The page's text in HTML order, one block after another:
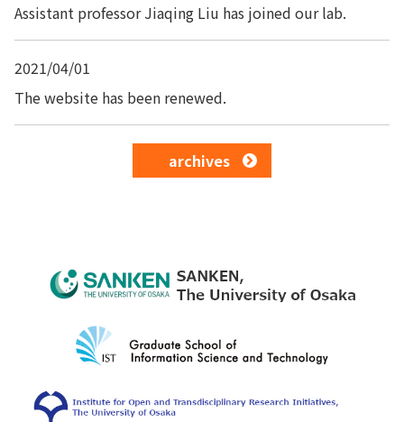
Assistant professor Jiaqing Liu has joined our lab.
2021/04/01
The website has been renewed.
archives